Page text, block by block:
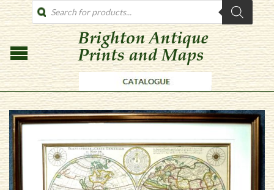
PRODUCTS
SEARCH